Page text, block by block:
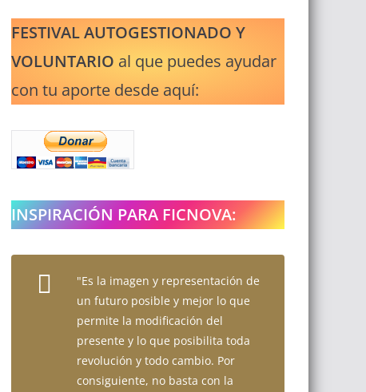
FESTIVAL AUTOGESTIONADO Y
VOLUNTARIO al que puedes ayudar
con tu aporte desde aquí:
INSPIRACIÓN PARA FICNOVA:
"Es la imagen y representación de
un futuro posible y mejor lo que
permite la modificación del
presente y lo que posibilita toda
revolución y todo cambio. Por
consiguiente, no basta con la